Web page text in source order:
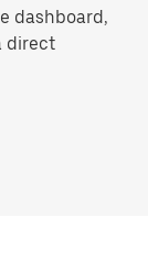
dashboard,
direct